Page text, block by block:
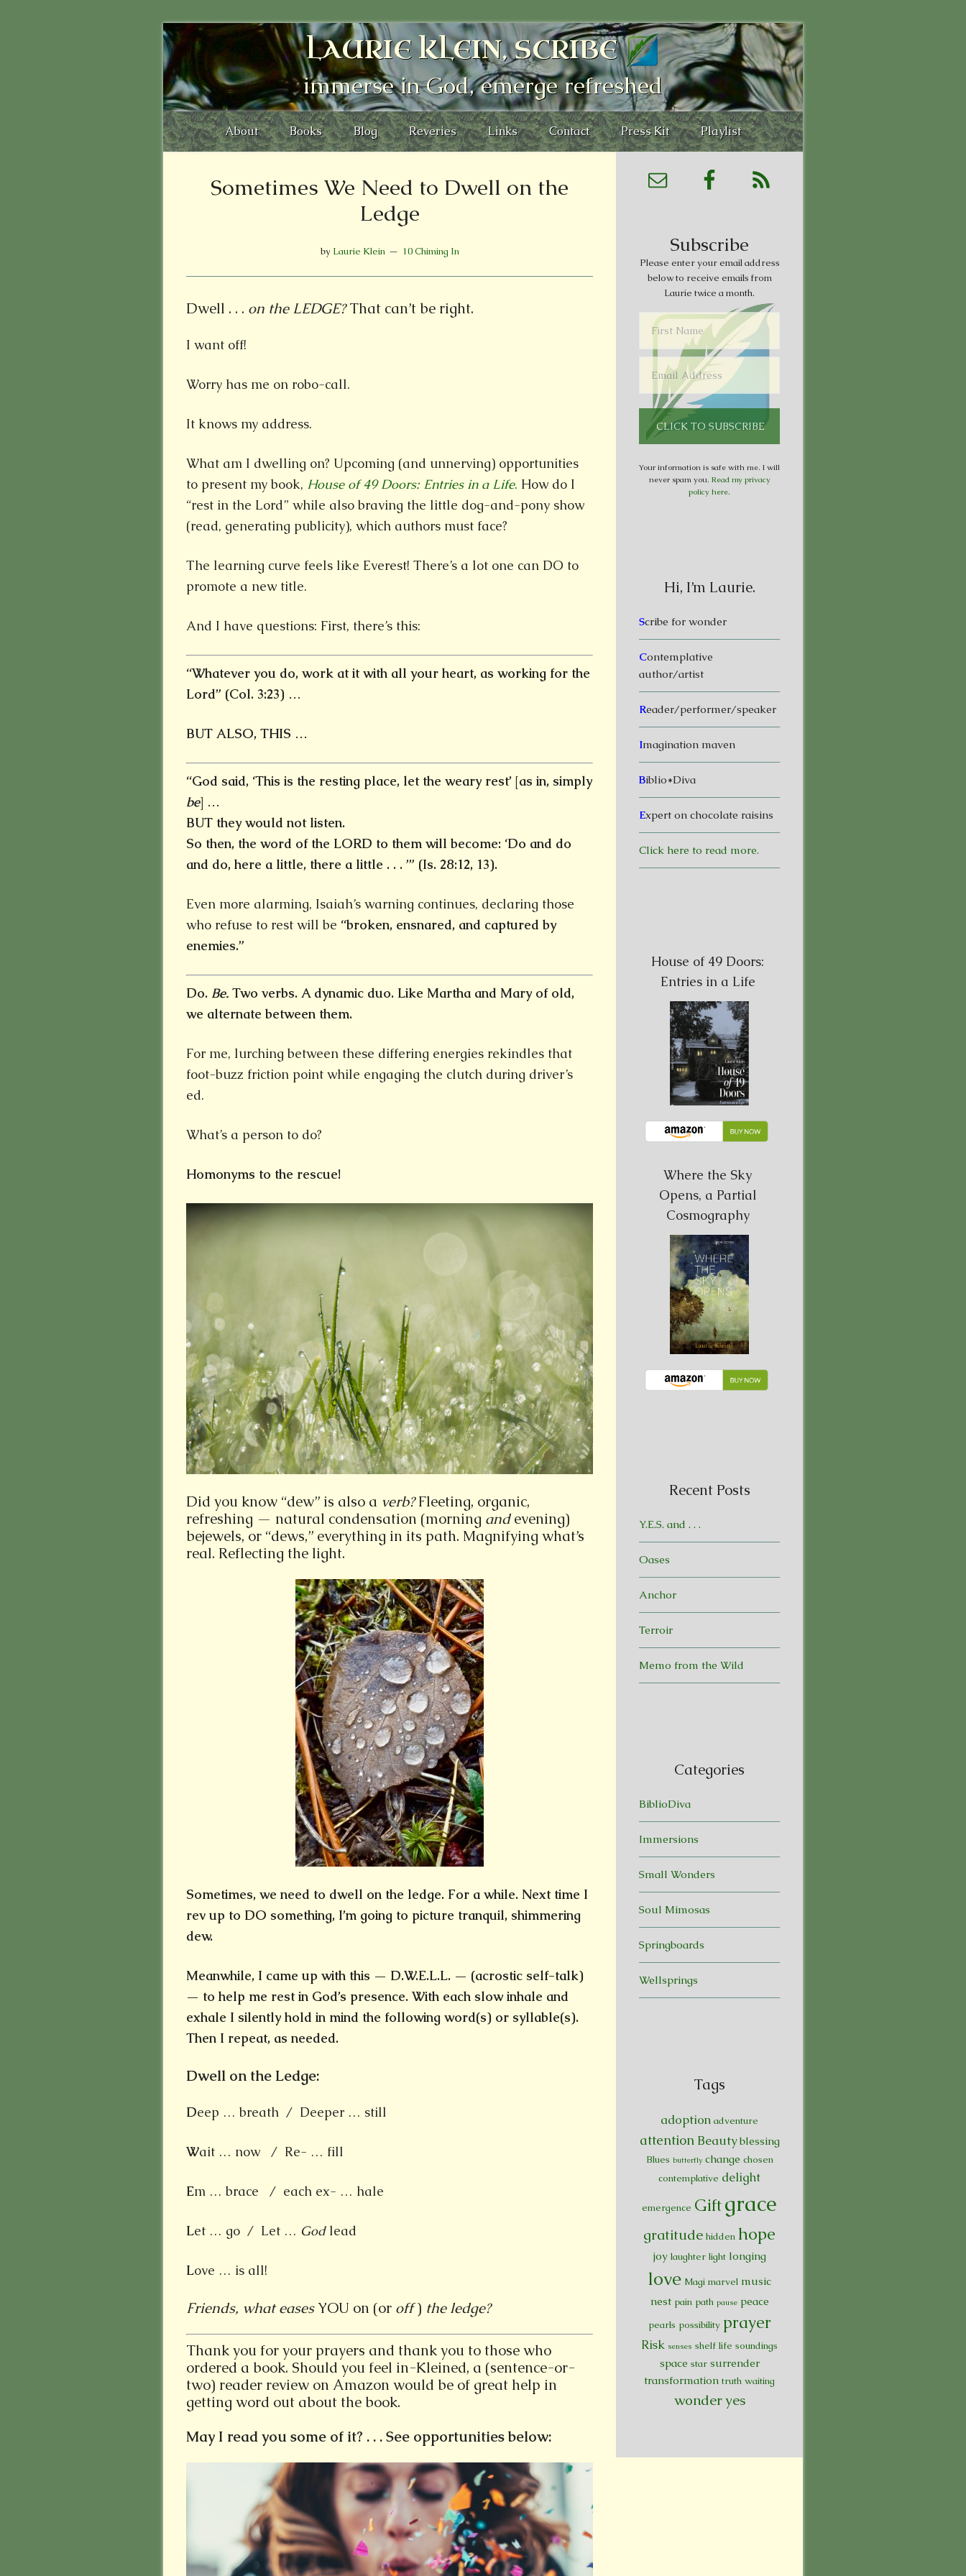
LAURIE KLEIN, SCRIBE
immerse in God, emerge refreshed
About Books Blog Reveries Links Contact Press Kit Playlist
Sometimes We Need to Dwell on the
Ledge
by Laurie Klein 10 Chiming In
Dwell . . . on the LEDGE?That can’t be right.
I want off!
Worry has me on robo-call.
It knows my address.
What am I dwelling on? Upcoming (and unnerving) opportunities
to present my book, House of 49 Doors: Entries in a Life. How do I
“rest in the Lord” while also braving the little dog-and-pony show
(read, generating publicity), which authors must face?
The learning curve feels like Everest! There’s a lot one can DO to
promote a new title.
And I have questions: First, there’s this:
“Whatever you do, work at it with all your heart, as working for the
Lord” (Col. 3:23) …
BUT ALSO, THIS …
“God said, ‘This is the resting place, let the weary rest’ [as in, simply
be] …
BUT they would not listen.
So then, the word of the LORD to them will become: ‘Do and do
and do, here a little, there a little . . . ’” (Is. 28:12, 13).
Even more alarming, Isaiah’s warning continues, declaring those
who refuse to rest will be “broken, ensnared, and captured by
enemies.”
Do. Be. Two verbs. A dynamic duo. Like Martha and Mary of old,
we alternate between them.
For me, lurching between these differing energies rekindles that
foot-buzz friction point while engaging the clutch during driver’s
ed.
What’s a person to do?
Homonyms to the rescue!
Did you know “dew” is also a verb?Fleeting, organic,
refreshing — natural condensation (morning andevening)
bejewels, or “dews,” everything in its path. Magnifying what’s
real. Reflecting the light.
Sometimes, we need to dwell on the ledge. For a while. Next time I
rev up to DO something, I’m going to picture tranquil, shimmering
dew.
Meanwhile, I came up with this — D.W.E.L.L. — (acrostic self-talk)
— to help me rest in God’s presence. With each slow inhale and
exhale I silently hold in mind the following word(s) or syllable(s).
Then I repeat, as needed.
Dwell on the Ledge:
Deep … breath / Deeper … still
Wait … now / Re- … fill
Em … brace / each ex- … hale
Let … go / Let … God lead
Love … is all!
Friends, what easesYOU on (or off) the ledge?
Thank you for your prayers and thank you to those who
ordered a book. Should you feel in-Kleined, a (sentence-or-
two) reader review on Amazon would be of great help in
getting word out about the book.
May I read you some of it? . . . See opportunities below:
Subscribe
Please enter your email address
below to receive emails from
Laurie twice a month.
Your information is safe with me. I will
never spam you. Read my privacy
policy here.
Hi, I’m Laurie.
Scribe for wonder
Contemplative
author/artist
Reader/performer/speaker
Imagination maven
Biblio*Diva
Expert on chocolate raisins
Click here to read more.
House of 49 Doors:
Entries in a Life
Where the Sky
Opens, a Partial
Cosmography
Recent Posts
Y.E.S. and . . .
Oases
Anchor
Terroir
Memo from the Wild
Categories
BiblioDiva
Immersions
Small Wonders
Soul Mimosas
Springboards
Wellsprings
Tags
adoption adventure
attention Beauty blessing
Blues butterfly change chosen
contemplative delight
emergence Giftgrace
gratitude hidden hope
joy laughter light longing
love Magi marvel music
nest pain path pause peace
pearls possibility prayer
Risk senses shelf life soundings
space star surrender
transformation truth waiting
wonderyes